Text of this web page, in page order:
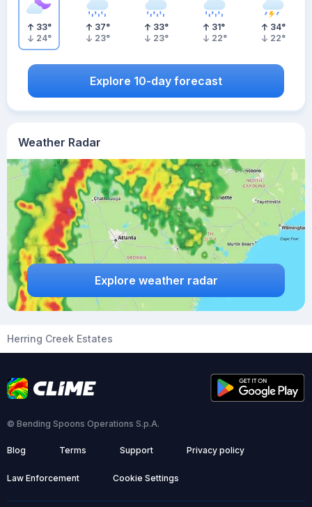
Weather Radar
Explore weather radar
33°
24°
37°
23°
33°
23°
31°
22°
34°
22°
Explore 10-day forecast
Herring Creek Estates
© Bending Spoons Operations S.p.A.
Blog Terms Support Privacy policy
Law Enforcement Cookie Settings